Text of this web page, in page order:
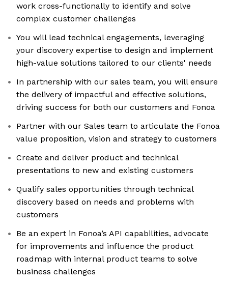
work cross-functionally to identify and solve
complex customer challenges
You will lead technical engagements, leveraging
your discovery expertise to design and implement
high-value solutions tailored to our clients' needs
In partnership with our sales team, you will ensure
the delivery of impactful and effective solutions,
driving success for both our customers and Fonoa
Partner with our Sales team to articulate the Fonoa
value proposition, vision and strategy to customers
Create and deliver product and technical
presentations to new and existing customers
Qualify sales opportunities through technical
discovery based on needs and problems with
customers
Be an expert in Fonoa’s API capabilities, advocate
for improvements and influence the product
roadmap with internal product teams to solve
business challenges